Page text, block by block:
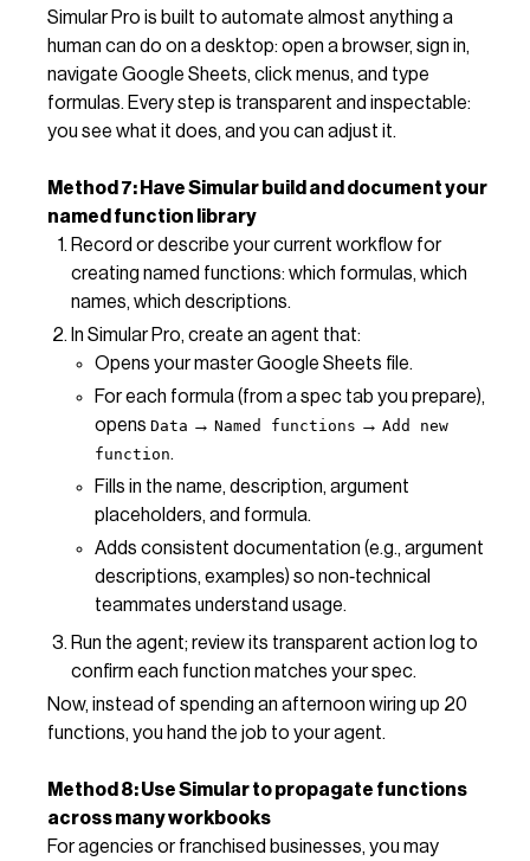
Simular Pro is built to automate almost anything a
human can do on a desktop: open a browser, sign in,
navigate Google Sheets, click menus, and type
formulas. Every step is transparent and inspectable:
you see what it does, and you can adjust it.
Method 7: Have Simular build and document your
named function library
Record or describe your current workflow for
creating named functions: which formulas, which
names, which descriptions.
In Simular Pro, create an agent that:
Opens your master Google Sheets file.
For each formula (from a spec tab you prepare),
opens Data → Named functions → Add new
function.
Fills in the name, description, argument
placeholders, and formula.
Adds consistent documentation (e.g., argument
descriptions, examples) so non‑technical
teammates understand usage.
Run the agent; review its transparent action log to
confirm each function matches your spec.
Now, instead of spending an afternoon wiring up 20
functions, you hand the job to your agent.
Method 8: Use Simular to propagate functions
across many workbooks
For agencies or franchised businesses, you may